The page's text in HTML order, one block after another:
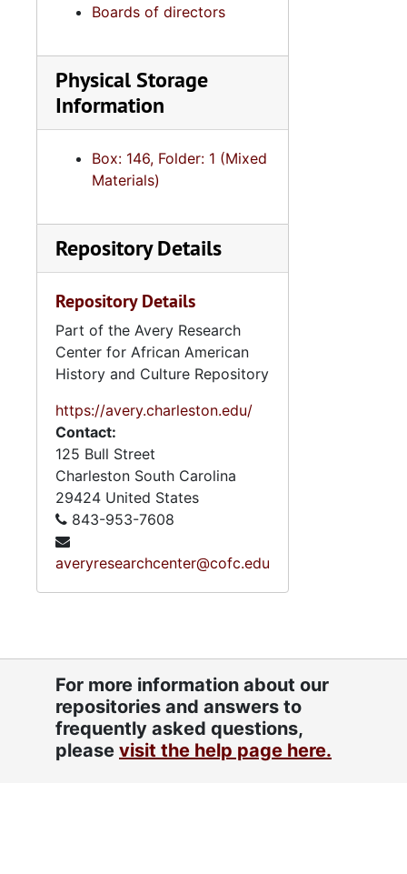
Boards of directors
Physical Storage
Information
Box: 146, Folder: 1 (Mixed
Materials)
Repository Details
Repository Details
Part of the Avery Research
Center for African American
History and Culture Repository
https://avery.charleston.edu/
Contact:
125 Bull Street
Charleston South Carolina
29424 United States
843-953-7608
averyresearchcenter@cofc.edu
For more information about our
repositories and answers to
frequently asked questions,
please visit the help page here.